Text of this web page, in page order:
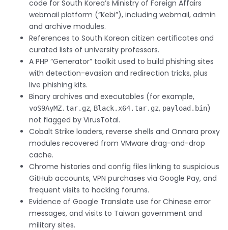
code for South Korea’s Ministry of Foreign Affairs
webmail platform (“Kebi”), including webmail, admin
and archive modules.
References to South Korean citizen certificates and
curated lists of university professors.
A PHP “Generator” toolkit used to build phishing sites
with detection-evasion and redirection tricks, plus
live phishing kits.
Binary archives and executables (for example,
voS9AyMZ.tar.gz, Black.x64.tar.gz, payload.bin)
not flagged by VirusTotal.
Cobalt Strike loaders, reverse shells and Onnara proxy
modules recovered from VMware drag-and-drop
cache.
Chrome histories and config files linking to suspicious
GitHub accounts, VPN purchases via Google Pay, and
frequent visits to hacking forums.
Evidence of Google Translate use for Chinese error
messages, and visits to Taiwan government and
military sites.